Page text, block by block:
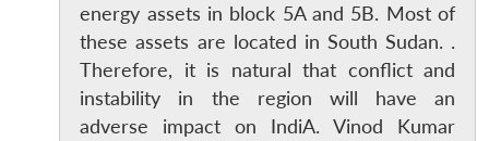
energy assets in block 5A and 5B. Most of
these assets are located in South Sudan. .
Therefore, it is natural that conflict and
instability in the region will have an
adverse impact on IndiA. Vinod Kumar